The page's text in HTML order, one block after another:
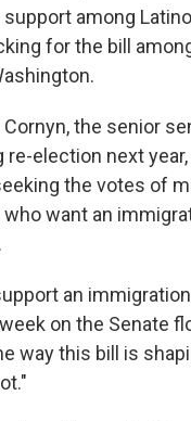
among
for the bill
the senior
re-election next
the votes of
want an
an
on the Senate
way this bill is